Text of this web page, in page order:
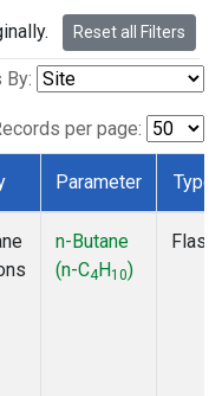
Reset all Filters
By:
per page:
Parameter Type
n-Butane
(n-C4H10)
Flask